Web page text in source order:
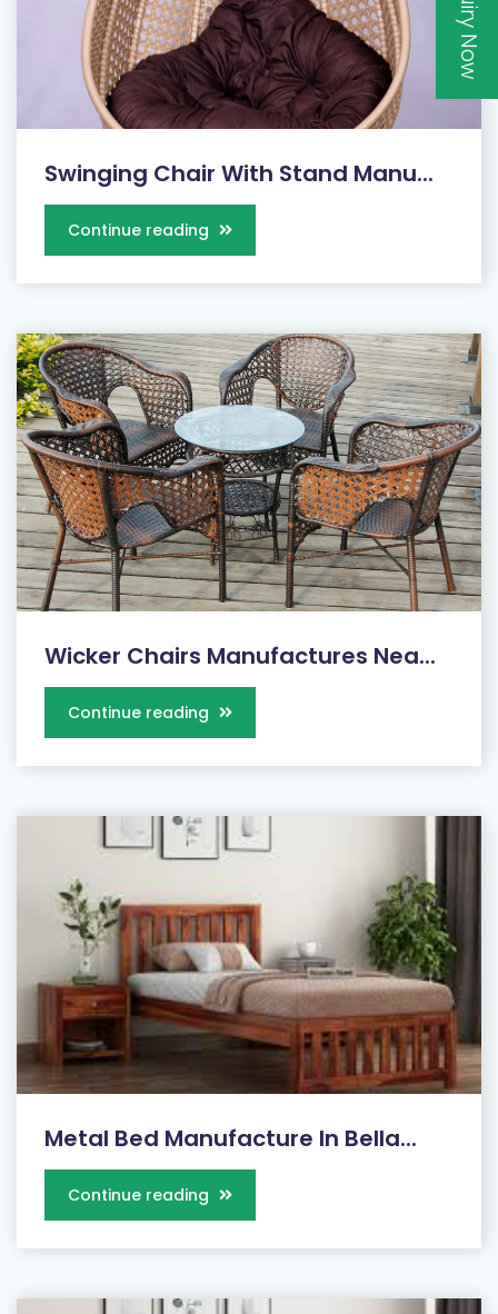
Swinging Chair With Stand Manu...
Continue reading
Wicker Chairs Manufactures Nea...
Continue reading
Metal Bed Manufacture In Bella...
Continue reading